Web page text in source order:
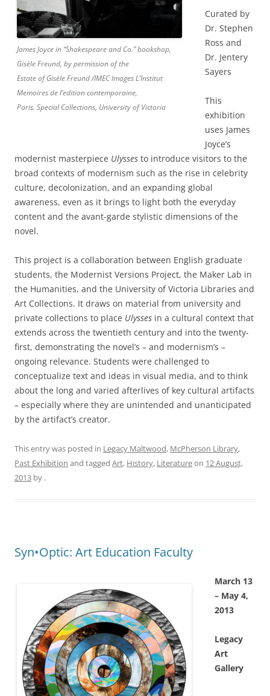
James Joyce in “Shakespeare and Co.” bookshop,
Gisèle Freund, by permission of the
Estate of Gisèle Freund /IMEC Images L’Institut
Memoires de l’edition contemporaine,
Paris. Special Collections, University of Victoria
Curated by
Dr. Stephen
Ross and
Dr. Jentery
Sayers
This
exhibition
uses James
Joyce’s
modernist masterpiece Ulysses to introduce visitors to the
broad contexts of modernism such as the rise in celebrity
culture, decolonization, and an expanding global
awareness, even as it brings to light both the everyday
content and the avant-garde stylistic dimensions of the
novel.
This project is a collaboration between English graduate
students, the Modernist Versions Project, the Maker Lab in
the Humanities, and the University of Victoria Libraries and
Art Collections. It draws on material from university and
private collections to place Ulysses in a cultural context that
extends across the twentieth century and into the twenty-
first, demonstrating the novel’s – and modernism’s –
ongoing relevance. Students were challenged to
conceptualize text and ideas in visual media, and to think
about the long and varied afterlives of key cultural artifacts
– especially where they are unintended and unanticipated
by the artifact’s creator.
This entry was posted in Legacy Maltwood, McPherson Library,
Past Exhibition and tagged Art, History, Literatureon 12 August,
2013 by .
Syn•Optic: Art Education Faculty
March 13
– May 4,
2013
Legacy
Art
Gallery